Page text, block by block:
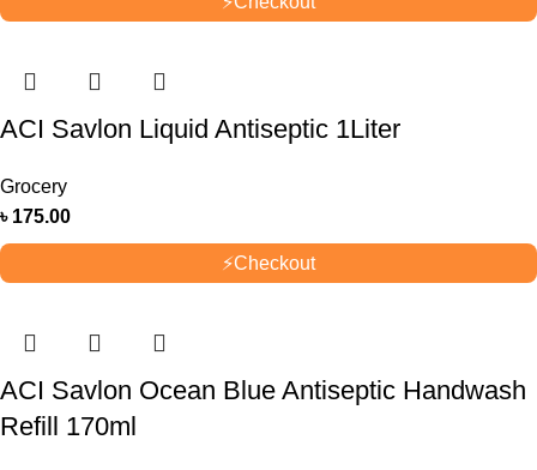
ACI Savlon Liquid Antiseptic 1Liter
Grocery
৳ 175.00
⚡Checkout
ACI Savlon Ocean Blue Antiseptic Handwash
Refill 170ml